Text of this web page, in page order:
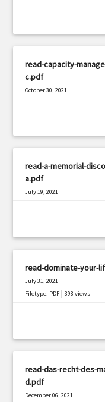
read-capacity-
c.pdf
October 30, 2021
read-a-memorial-
a.pdf
July 19, 2021
read-dominate-your-
July 31, 2021
Filetype: PDF |398 views
read-das-recht-des-
d.pdf
December 06, 2021